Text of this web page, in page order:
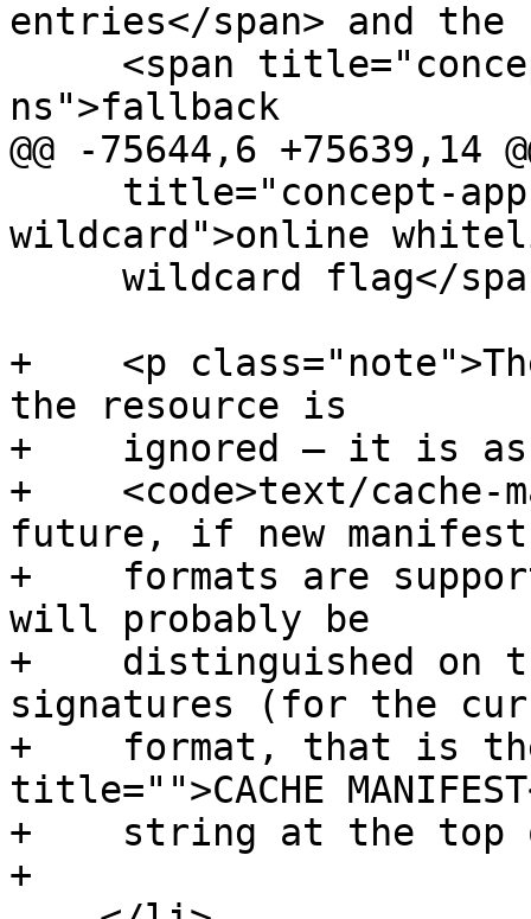
entries</span> and the
ns">fallback
@@ -75644,6 +75639,14
wildcard">online
+    <p
the resource is
+    ignored — it is
+    <code>text/cache-
future, if new manifest
+    formats are
will probably be
+    distinguished on
signatures (for the
+    format, that is
title="">CACHE
+    string at the top
+